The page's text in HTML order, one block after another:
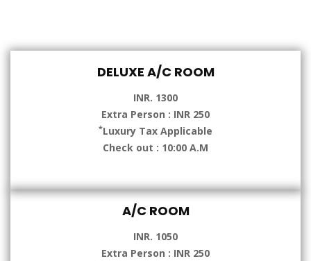
DELUXE A/C ROOM
INR. 1300
Extra Person : INR 250
*Luxury Tax Applicable
Check out : 10:00 A.M
A/C ROOM
INR. 1050
Extra Person : INR 250